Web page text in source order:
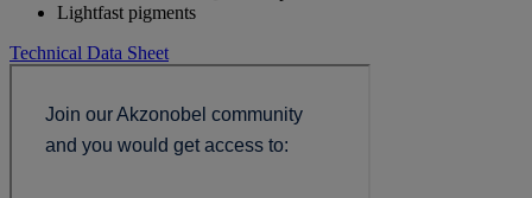
Lightfast pigments
Technical Data Sheet